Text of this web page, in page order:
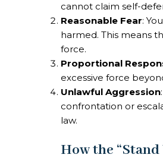
cannot claim self-
Reasonable Fear:
harmed. This means
force.
Proportional
excessive force
Unlawful Aggression
confrontation or
law.
How the